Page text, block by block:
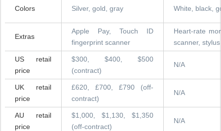
Colors Silver, gold, gray White, black,
Extras
Apple Pay, Touch ID
fingerprint scanner
Heart-rate
scanner, stylus
US retail
price
$300, $400, $500
(contract)
N/A
UK retail
price
£620, £700, £790 (off-
contract)
N/A
AU retail
price
$1,000, $1,130, $1,350
(off-contract)
N/A